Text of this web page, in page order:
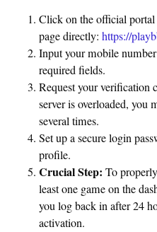
Click on the official
page directly: https://
Input your mobile
required fields.
Request your verification
server is overloaded, you
several times.
Set up a secure login
profile.
Crucial Step: To
least one game on the
you log back in after 24
activation.